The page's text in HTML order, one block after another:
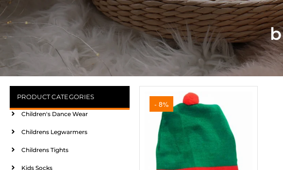
PRODUCT CATEGORIES
Children's Dance Wear
Childrens Legwarmers
Childrens Tights
Kids Socks
- 8%